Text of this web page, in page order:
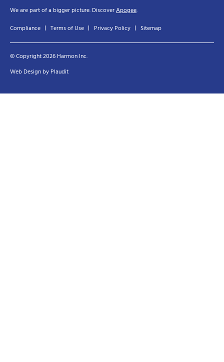
© Copyright 2026 Harmon Inc.
Web Design by Plaudit
We are part of a bigger picture. DiscoverApogee.
Compliance
Terms of Use Privacy Policy Sitemap